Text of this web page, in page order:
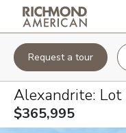
Request a tour
Alexandrite: Lot
$365,995